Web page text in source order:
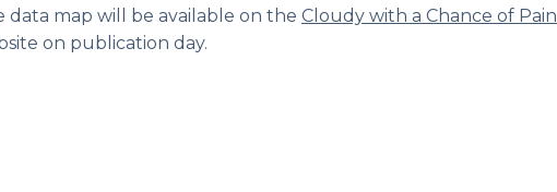
data map will be available on the Cloudy with a Chance of Pain
on publication day.